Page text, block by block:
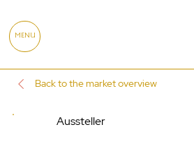
MENU
Back to the market overview
Aussteller